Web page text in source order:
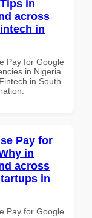
in
across
in
Pay for Google
in Nigeria
in South
Pay for
in
across
in
Pay for Google